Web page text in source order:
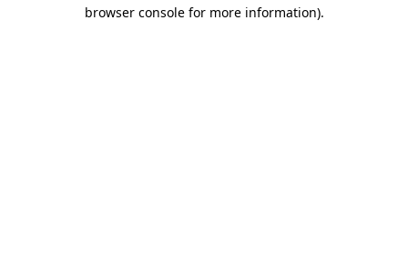
browser console for more information).